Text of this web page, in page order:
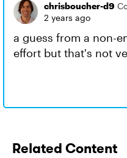
chrisboucher-d9
2 years ago
a guess from a non-
effort but that's not
Related Content